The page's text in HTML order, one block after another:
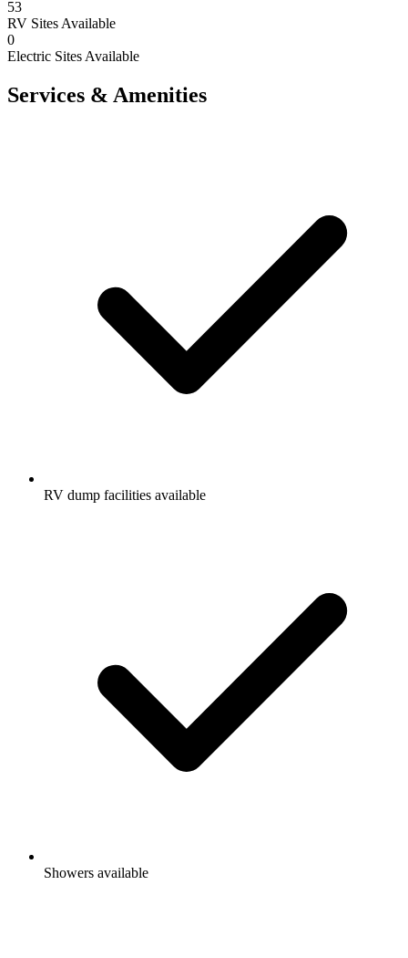
53
RV Sites Available
0
Electric Sites Available
Services & Amenities
RV dump facilities available
Showers available